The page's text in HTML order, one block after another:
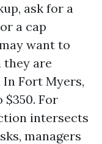
ask for a
a cap
want to
they are
Fort Myers,
For
intersects
managers